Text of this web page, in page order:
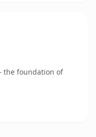
the foundation of